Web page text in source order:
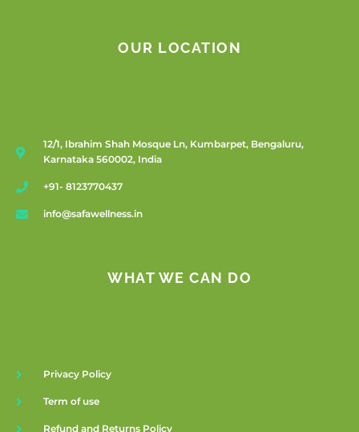
OUR LOCATION
12/1, Ibrahim Shah Mosque Ln, Kumbarpet, Bengaluru,
Karnataka 560002, India
+91- 8123770437
info@safawellness.in
WHAT WE CAN DO
Privacy Policy
Term of use
Refund and Returns Policy